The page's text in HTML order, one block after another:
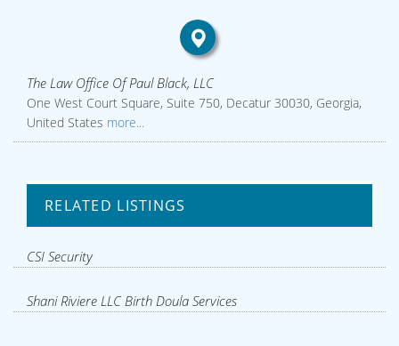
The Law Office Of Paul Black, LLC
One West Court Square, Suite 750, Decatur 30030, Georgia,
United States more...
RELATED LISTINGS
CSI Security
Shani Riviere LLC Birth Doula Services